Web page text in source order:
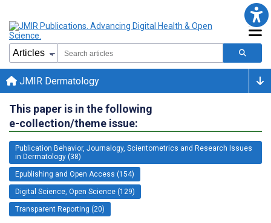
JMIR Dermatology
This paper is in the following
e-collection/theme issue:
Publication Behavior, Journalogy, Scientometrics and Research Issues
in Dermatology (38)
Epublishing and Open Access (154)
Digital Science, Open Science (129)
Transparent Reporting (20)